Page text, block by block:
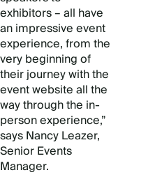
exhibitors – all have
an impressive event
experience, from the
very beginning of
their journey with the
event website all the
way through the in-
person experience,”
says Nancy Leazer,
Senior Events
Manager.